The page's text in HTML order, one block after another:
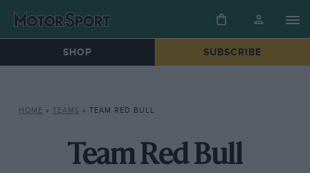
SHOP SUBSCRIBE
HOME » TEAMS » TEAM RED BULL
Team Red Bull